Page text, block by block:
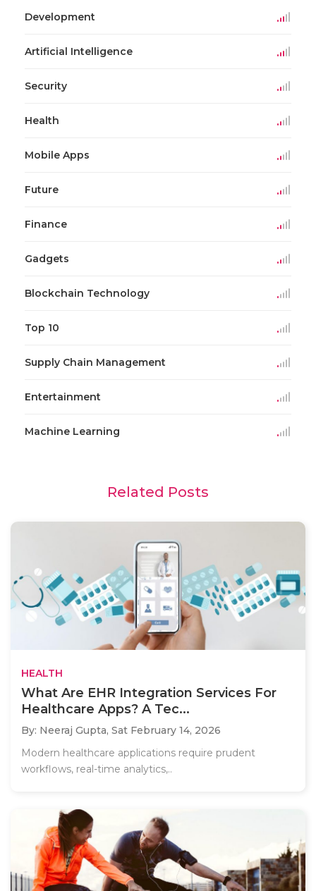
Development
Artificial Intelligence
Security
Health
Mobile Apps
Future
Finance
Gadgets
Blockchain Technology
Top 10
Supply Chain Management
Entertainment
Machine Learning
Related Posts
HEALTH
What Are EHR Integration Services For
Healthcare Apps? A Tec...
By: Neeraj Gupta, Sat February 14, 2026
Modern healthcare applications require prudent
workflows, real-time analytics,..